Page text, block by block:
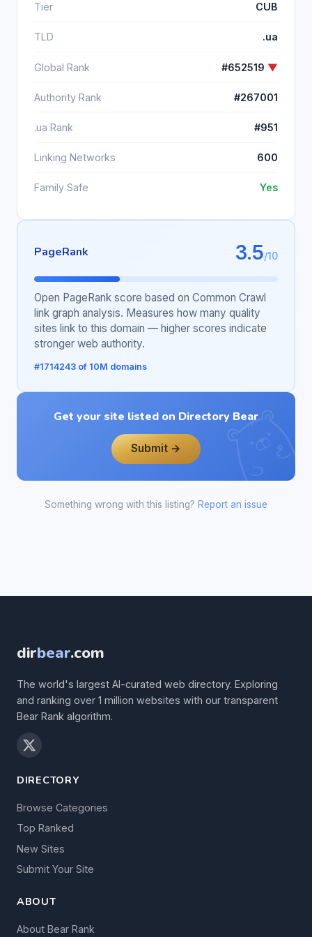
Tier CUB
TLD .ua
Global Rank #652519 ▼
Authority Rank #267001
.ua Rank #951
Linking Networks 600
Family Safe Yes
PageRank 3.5/10
Open PageRank score based on Common Crawl
link graph analysis. Measures how many quality
sites link to this domain — higher scores indicate
stronger web authority.
#1714243 of 10M domains
Get your site listed on Directory Bear
Submit →
Something wrong with this listing? Report an issue
dirbear.com
The world's largest AI-curated web directory. Exploring
and ranking over 1 million websites with our transparent
Bear Rank algorithm.
DIRECTORY
Browse Categories
Top Ranked
New Sites
Submit Your Site
ABOUT
About Bear Rank